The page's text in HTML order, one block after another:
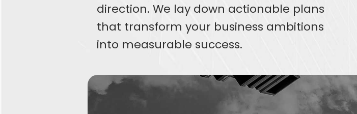
direction. We lay down actionable plans
that transform your business ambitions
into measurable success.